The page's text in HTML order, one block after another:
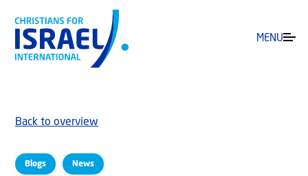
MENU
Blogs News
Back to overview